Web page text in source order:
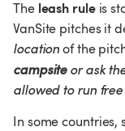
The leash rule is
VanSite pitches it
location of the
campsite or ask
allowed to run
In some countries,